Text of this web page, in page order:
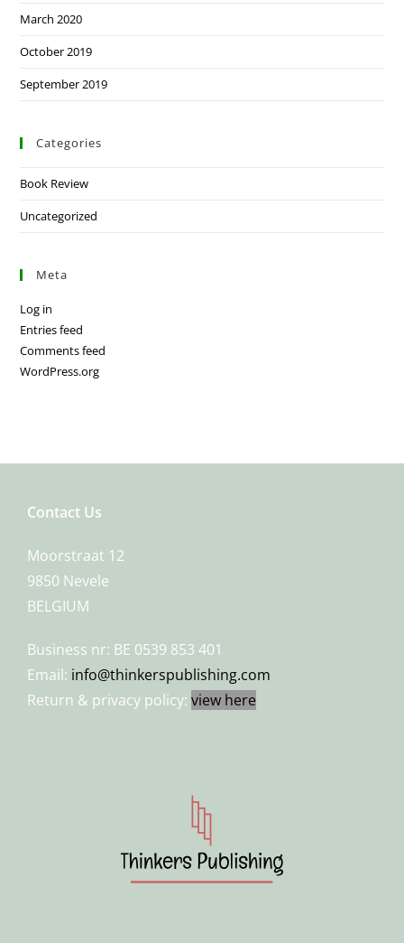
March 2020
October 2019
September 2019
Categories
Book Review
Uncategorized
Meta
Log in
Entries feed
Comments feed
WordPress.org
Contact Us
Moorstraat 12
9850 Nevele
BELGIUM
Business nr: BE 0539 853 401
Email: info@thinkerspublishing.com
Return & privacy policy: view here